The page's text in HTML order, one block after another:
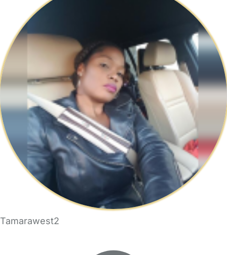
Tamarawest2